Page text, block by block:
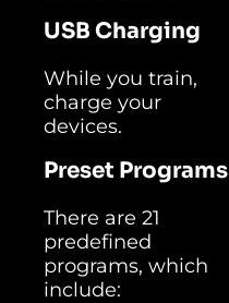
USB Charging
While you train,
charge your
devices.
Preset Programs
There are 21
predefined
programs, which
include: